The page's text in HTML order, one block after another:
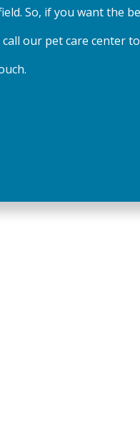
So, if you want the
our pet care center